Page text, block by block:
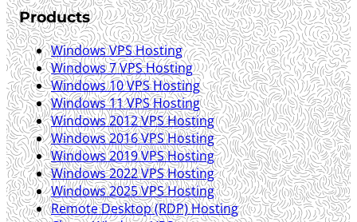
Products
Windows VPS Hosting
Windows 7 VPS Hosting
Windows 10 VPS Hosting
Windows 11 VPS Hosting
Windows 2012 VPS Hosting
Windows 2016 VPS Hosting
Windows 2019 VPS Hosting
Windows 2022 VPS Hosting
Windows 2025 VPS Hosting
Remote Desktop (RDP) Hosting